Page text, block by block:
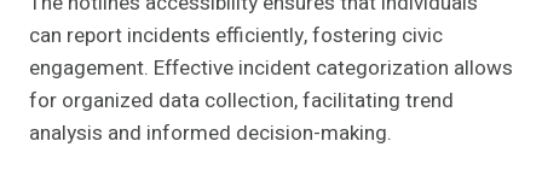
can report incidents efficiently, fostering civic
engagement. Effective incident categorization allows
for organized data collection, facilitating trend
analysis and informed decision-making.